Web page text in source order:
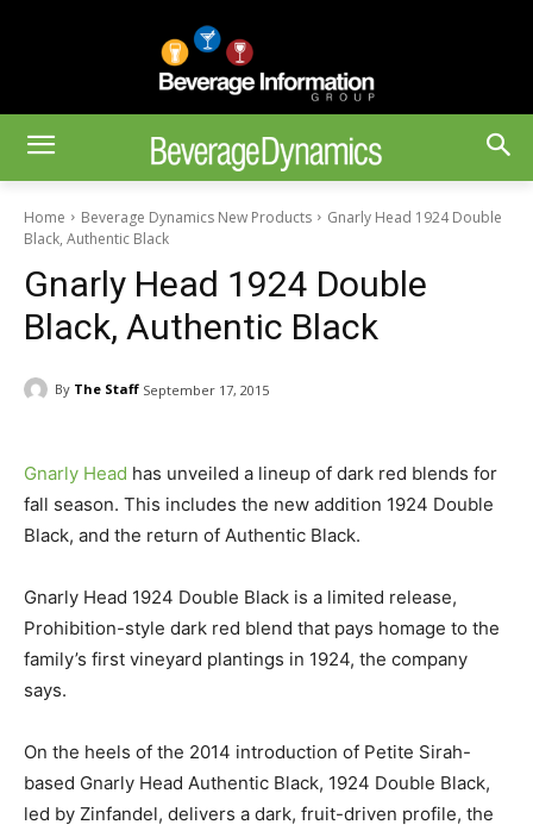
Home Beverage Dynamics New Products
Gnarly Head 1924 Double
Black, Authentic Black
Gnarly Head 1924 Double
Black, Authentic Black
By The Staff September 17, 2015
Gnarly Head has unveiled a lineup of dark red blends for
fall season. This includes the new addition 1924 Double
Black, and the return of Authentic Black.
Gnarly Head 1924 Double Black is a limited release,
Prohibition-style dark red blend that pays homage to the
family’s first vineyard plantings in 1924, the company
says.
On the heels of the 2014 introduction of Petite Sirah-
based Gnarly Head Authentic Black, 1924 Double Black,
led by Zinfandel, delivers a dark, fruit-driven profile, the